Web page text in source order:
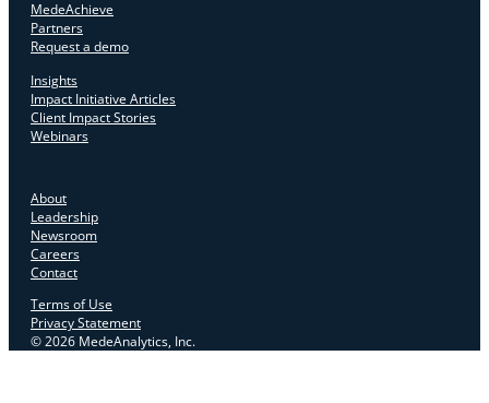
MedeAchieve
Partners
Request a demo
Insights
Impact Initiative Articles
Client Impact Stories
Webinars
About
Leadership
Newsroom
Careers
Contact
Terms of Use
Privacy Statement
© 2026 MedeAnalytics, Inc.